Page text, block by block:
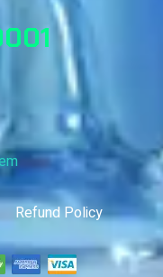
Refund Policy